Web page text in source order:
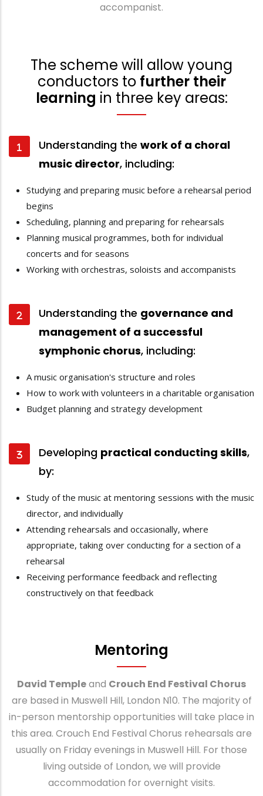
accompanist.
The scheme will allow young
conductors to further their
learning in three key areas:
Understanding the work of a choral
music director, including:
Studying and preparing music before a rehearsal period
begins
Scheduling, planning and preparing for rehearsals
Planning musical programmes, both for individual
concerts and for seasons
Working with orchestras, soloists and accompanists
Understanding the governance and
management of a successful
symphonic chorus, including:
A music organisation's structure and roles
How to work with volunteers in a charitable organisation
Budget planning and strategy development
Developing practical conducting skills,
by:
Study of the music at mentoring sessions with the music
director, and individually
Attending rehearsals and occasionally, where
appropriate, taking over conducting for a section of a
rehearsal
Receiving performance feedback and reflecting
constructively on that feedback
Mentoring
David Templeand Crouch End Festival Chorus
are based in Muswell Hill, London N10. The majority of
in-person mentorship opportunities will take place in
this area. Crouch End Festival Chorus rehearsals are
usually on Friday evenings in Muswell Hill. For those
living outside of London, we will provide
accommodation for overnight visits.